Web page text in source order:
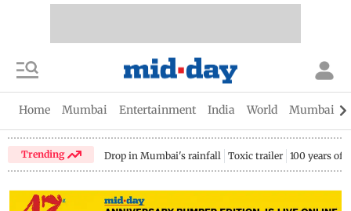
Home Mumbai Entertainment India World Mumbai
Trending Drop in Mumbai's rainfall Toxic trailer 100 years of